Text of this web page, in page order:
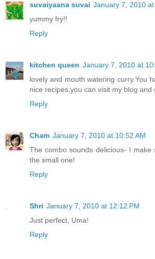
suvaiyaana suvai January 7, 2010 at
yummy fry!!
Reply
kitchen queen January 7, 2010 at
lovely and mouth watering curry.You
nice recipes.you can visit my blog and
Reply
Cham January 7, 2010 at 10:52 AM
The combo sounds delicious- I make
the small one!
Reply
Shri January 7, 2010 at 12:12 PM
Just perfect, Uma!
Reply